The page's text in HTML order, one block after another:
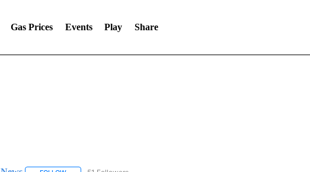
Gas Prices Events Play Share